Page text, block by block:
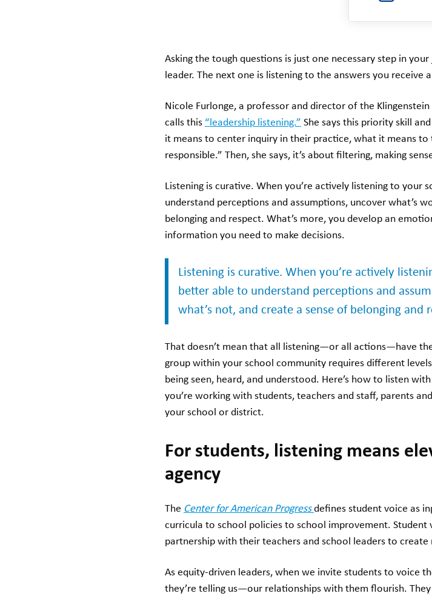
Asking the tough questions is just one necessary step in
leader. The next one is listening to the answers you receive
Nicole Furlonge, a professor and director of the
calls this “leadership listening.” She says this priority skill
it means to center inquiry in their practice, what it means
responsible.” Then, she says, it’s about filtering, making
Listening is curative. When you’re actively listening to your
understand perceptions and assumptions, uncover what’s
belonging and respect. What’s more, you develop an
information you need to make decisions.
Listening is curative. When you’re actively
better able to understand perceptions and
what’s not, and create a sense of belonging and
That doesn’t mean that all listening—or all actions—have
group within your school community requires different
being seen, heard, and understood. Here’s how to listen
you’re working with students, teachers and staff, parents
your school or district.
For students, listening means
agency
The Center for American Progress defines student voice as
curricula to school policies to school improvement.
partnership with their teachers and school leaders to
As equity-driven leaders, when we invite students to voice
they’re telling us—our relationships with them flourish.